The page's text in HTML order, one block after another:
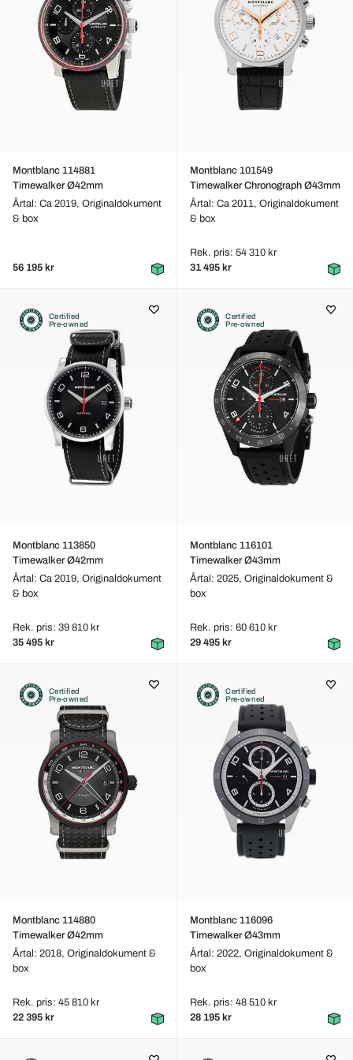
Montblanc 114881
Timewalker Ø42mm
Årtal: Ca 2019, Originaldokument
& box
56 195 kr
Montblanc 101549
Timewalker Chronograph Ø43mm
Årtal: Ca 2011, Originaldokument
& box
Rek. pris: 54 310 kr
31 495 kr
Certified
Pre-owned
Montblanc 113850
Timewalker Ø42mm
Årtal: Ca 2019, Originaldokument
& box
Rek. pris: 39 810 kr
35 495 kr
Certified
Pre-owned
Montblanc 116101
Timewalker Ø43mm
Årtal: 2025, Originaldokument &
box
Rek. pris: 60 610 kr
29 495 kr
Certified
Pre-owned
Montblanc 114880
Timewalker Ø42mm
Årtal: 2018, Originaldokument &
box
Rek. pris: 45 810 kr
22 395 kr
Certified
Pre-owned
Montblanc 116096
Timewalker Ø43mm
Årtal: 2022, Originaldokument &
box
Rek. pris: 48 510 kr
28 195 kr